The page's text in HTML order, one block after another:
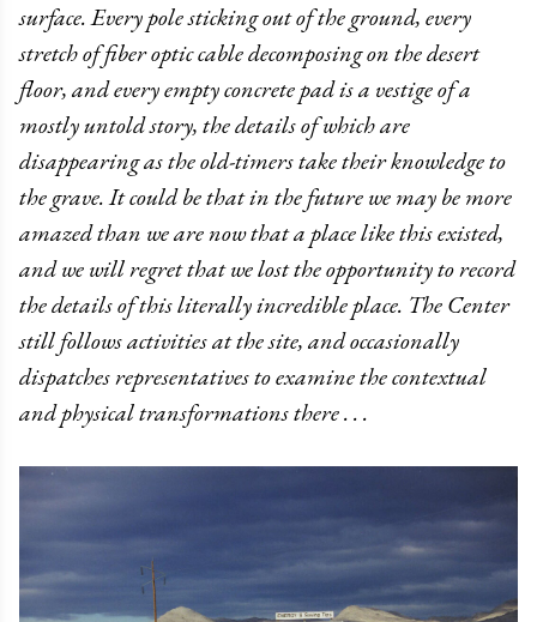
surface. Every pole sticking out of the ground, every
stretch of fiber optic cable decomposing on the desert
floor, and every empty concrete pad is a vestige of a
mostly untold story, the details of which are
disappearing as the old-timers take their knowledge to
the grave. It could be that in the future we may be more
amazed than we are now that a place like this existed,
and we will regret that we lost the opportunity to record
the details of this literally incredible place. The Center
still follows activities at the site, and occasionally
dispatches representatives to examine the contextual
and physical transformations there . . .